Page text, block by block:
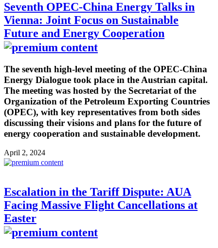
Seventh OPEC-China Energy Talks in
Vienna: Joint Focus on Sustainable
Future and Energy Cooperation
The seventh high-level meeting of the OPEC-China
Energy Dialogue took place in the Austrian capital.
The meeting was hosted by the Secretariat of the
Organization of the Petroleum Exporting Countries
(OPEC), with key representatives from both sides
discussing their visions and plans for the future of
energy cooperation and sustainable development.
April 2, 2024
Escalation in the Tariff Dispute: AUA
Facing Massive Flight Cancellations at
Easter